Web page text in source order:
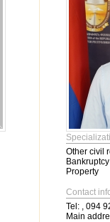
Other civil
Bankruptcy
Property
Contact
Tel: , 094
Main